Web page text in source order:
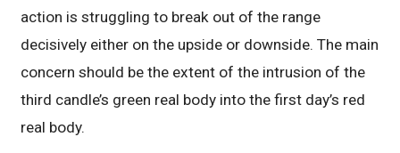
action is struggling to break out of the range
decisively either on the upside or downside. The main
concern should be the extent of the intrusion of the
third candle’s green real body into the first day’s red
real body.